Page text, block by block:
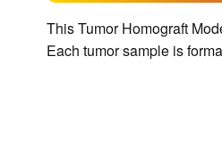
ThisTumor Homograft
Each tumor sample is